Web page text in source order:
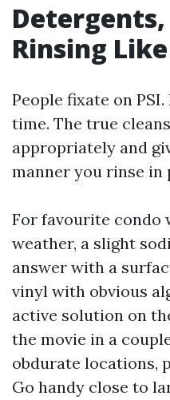
Rinsing
People fixate on
time. The true
appropriately and
manner you rinse in
For favourite condo
weather, a slight
answer with a
vinyl with obvious
active solution on
the movie in a
obdurate locations,
Go handy close to